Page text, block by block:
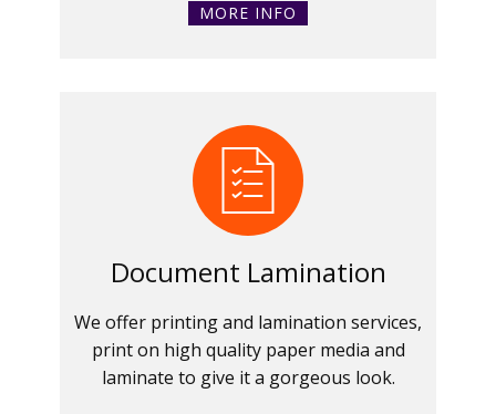
MORE INFO
Document Lamination
We offer printing and lamination services,
print on high quality paper media and
laminate to give it a gorgeous look.